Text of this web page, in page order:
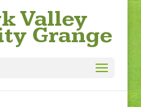
Valley
Grange